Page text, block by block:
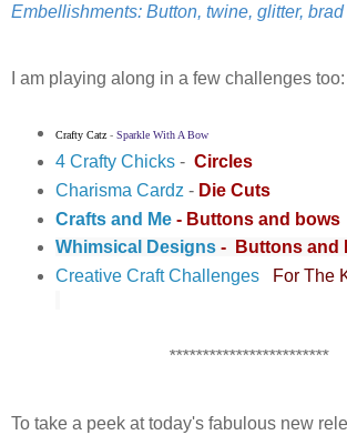
Embellishments: Button, twine, glitter, brad
I am playing along in a few challenges too:
Crafty Catz- Sparkle With A Bow
4 Crafty Chicks- Circles
Charisma Cardz - Die Cuts
Crafts and Me- Buttons and bows
Whimsical Designs-
Buttons and
Creative Craft Challenges
For The
************************
To take a peek at today's fabulous new